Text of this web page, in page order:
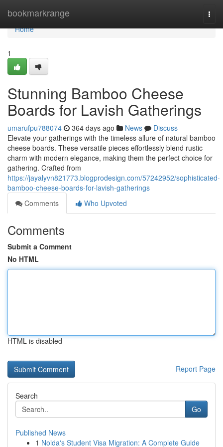
bookmarkrange
Home
Home
1
Stunning Bamboo Cheese
Boards for Lavish Gatherings
umarufpu788074 364 days ago News
Discuss
Elevate your gatherings with the timeless allure of natural bamboo
cheese boards. These versatile pieces effortlessly blend rustic
charm with modern elegance, making them the perfect choice for
gathering. Crafted from
https://jayalyvn821773.blogprodesign.com/57242952/sophisticated-
bamboo-cheese-boards-for-lavish-gatherings
Comments
Who Upvoted
Comments
Submit a Comment
No HTML
HTML is disabled
Report Page
Search
Go
Published News
1 Noida's Student Visa Migration: A Complete Guide